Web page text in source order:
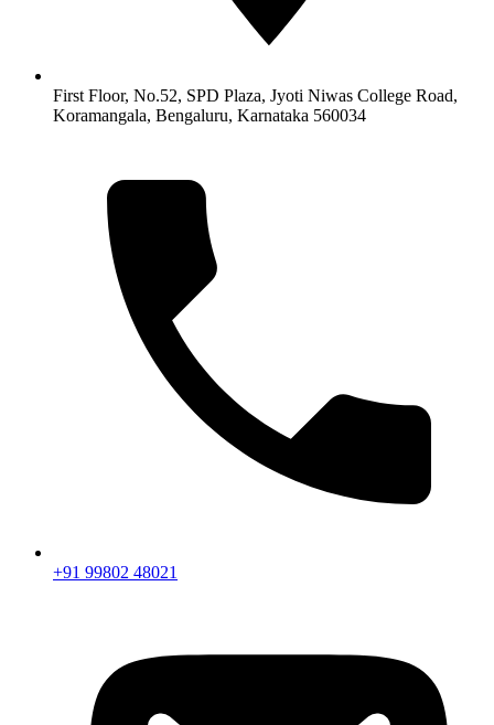
First Floor, No.52, SPD Plaza, Jyoti Niwas College Road,
Koramangala, Bengaluru, Karnataka 560034
+91 99802 48021